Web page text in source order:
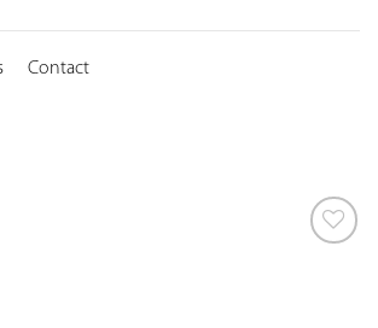
Contact